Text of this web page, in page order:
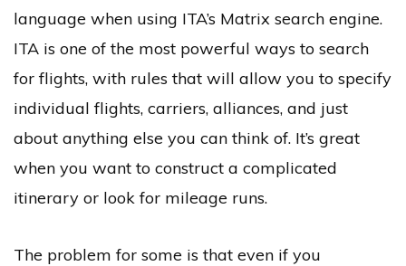
language when using ITA’s Matrix search engine.
ITA is one of the most powerful ways to search
for flights, with rules that will allow you to specify
individual flights, carriers, alliances, and just
about anything else you can think of. It’s great
when you want to construct a complicated
itinerary or look for mileage runs.
The problem for some is that even if you